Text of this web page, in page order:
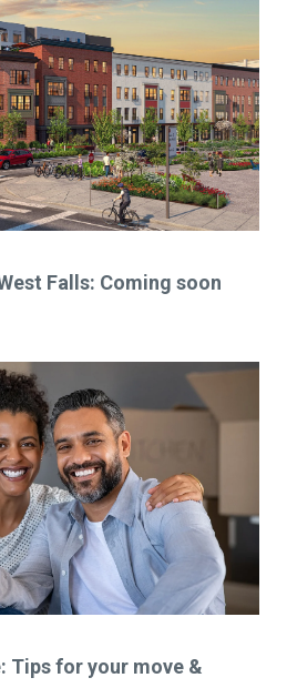
Falls: Coming soon
Tips for your move &